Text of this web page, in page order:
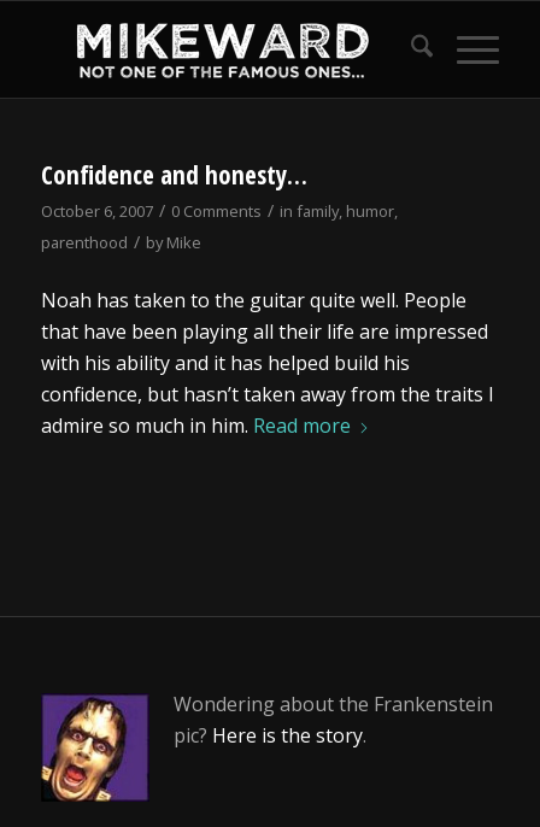
Confidence and honesty…
October 6, 2007 / 0 Comments / in family, humor,
parenthood / byMike
Noah has taken to the guitar quite well. People
that have been playing all their life are impressed
with his ability and it has helped build his
confidence, but hasn’t taken away from the traits I
admire so much in him. Read more
Wondering about the Frankenstein
pic? Here is the story.